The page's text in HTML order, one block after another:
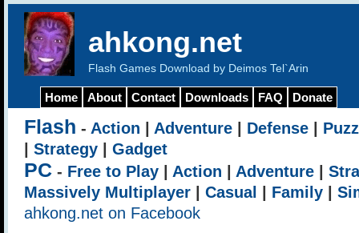
ahkong.net
Flash Games Download by Deimos Tel`Arin
Home About Contact Downloads FAQ Donate
Flash - Action Adventure Defense
Strategy Gadget
PC - Free to Play Action Adventure
Massively Multiplayer
Casual Family
ahkong.net on Facebook